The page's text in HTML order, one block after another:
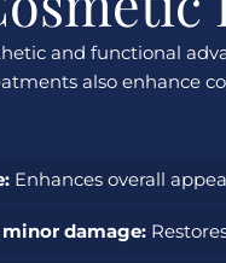
and functional
also enhance
Enhances overall
damage: